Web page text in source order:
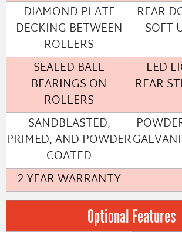
DIAMOND PLATE
DECKING BETWEEN
ROLLERS
REAR
SOFT
SEALED BALL
BEARINGS ON
ROLLERS
LED
REAR
SANDBLASTED,
PRIMED, AND POWDER
COATED
2-YEAR WARRANTY
Optional Features